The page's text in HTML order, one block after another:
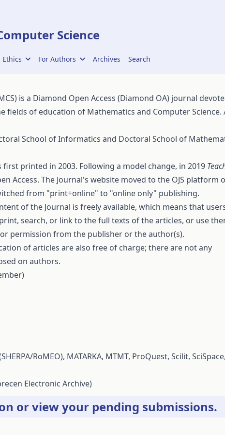
Science
Ethics For Authors Archives Search
is a Diamond Open Access (Diamond OA) journal
fields of education of Mathematics and Computer Science.
School of Informatics and Doctoral School of
first printed in 2003. Following a model change, in 2019
Access. The Journal's website moved to the OJS platform
from "print+online" to "online only" publishing.
of the Journal is freely available, which means that
search, or link to the full texts of the articles, or use
permission from the publisher or the author(s).
of articles are also free of charge; there are not any
on authors.
RoMEO), MATARKA, MTMT, ProQuest, Scilit, SciSpace,
Electronic Archive)
orview your pending submissions.